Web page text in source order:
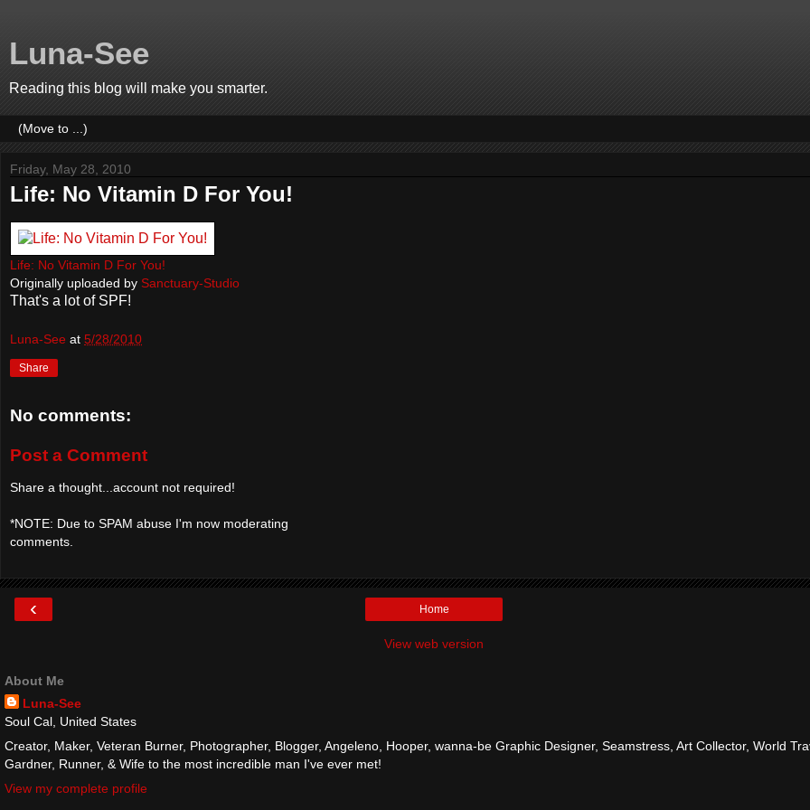
Luna-See
Reading this blog will make you smarter.
Friday, May 28, 2010
Life: No Vitamin D For You!
Life: No Vitamin D For You!
Originally uploaded by Sanctuary-Studio
That's a lot of SPF!
Luna-See at 5/28/2010
Share
No comments:
Post a Comment
Share a thought...account not required!
*NOTE: Due to SPAM abuse I'm now moderating
comments.
‹ Home
View web version
About Me
Luna-See
Soul Cal, United States
Creator, Maker, Veteran Burner, Photographer, Blogger, Angeleno, Hooper, wanna-be Graphic Designer, Seamstress, Art Collector, World
Gardner, Runner, & Wife to the most incredible man I've ever met!
View my complete profile